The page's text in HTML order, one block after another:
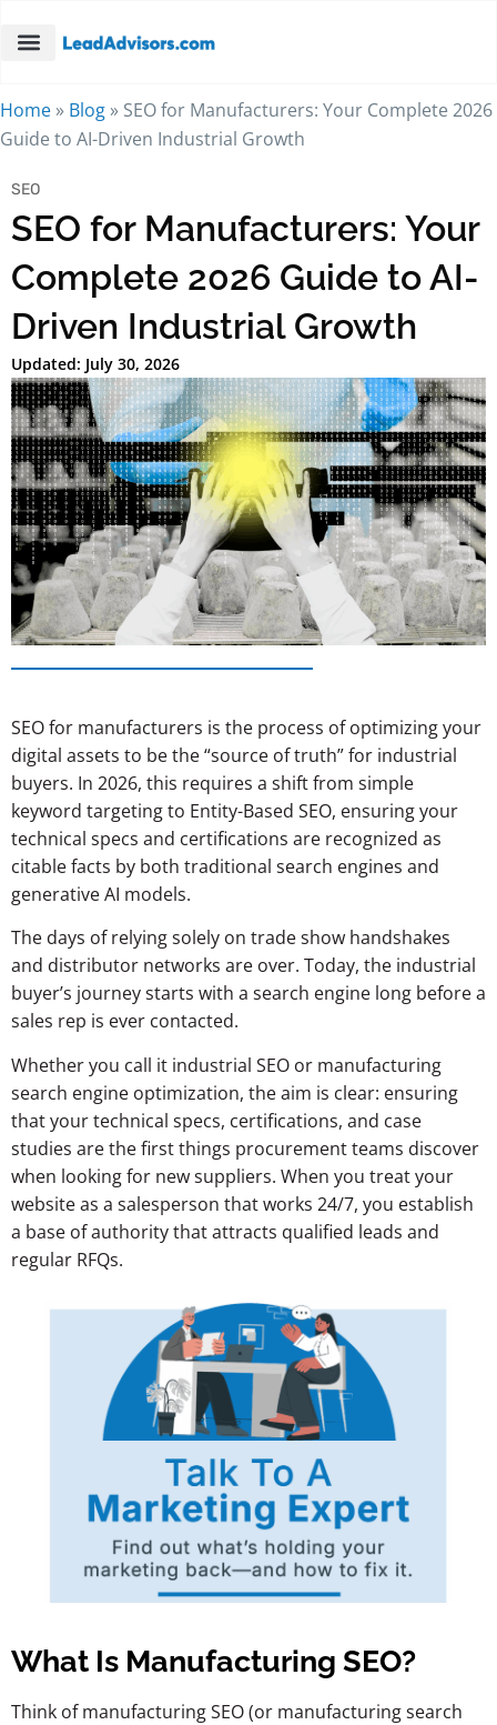
Home » Blog » SEO for Manufacturers: Your Complete 2026
Guide to AI-Driven Industrial Growth
SEO
SEO for Manufacturers: Your
Complete 2026 Guide to AI-
Driven Industrial Growth
Updated: July 30, 2026
SEO for manufacturers is the process of optimizing your
digital assets to be the “source of truth” for industrial
buyers. In 2026, this requires a shift from simple
keyword targeting to Entity-Based SEO, ensuring your
technical specs and certifications are recognized as
citable facts by both traditional search engines and
generative AI models.
The days of relying solely on trade show handshakes
and distributor networks are over. Today, the industrial
buyer’s journey starts with a search engine long before a
sales rep is ever contacted.
Whether you call it industrial SEO or manufacturing
search engine optimization, the aim is clear: ensuring
that your technical specs, certifications, and case
studies are the first things procurement teams discover
when looking for new suppliers. When you treat your
website as a salesperson that works 24/7, you establish
a base of authority that attracts qualified leads and
regular RFQs.
What Is Manufacturing SEO?
Think of manufacturing SEO (or manufacturing search